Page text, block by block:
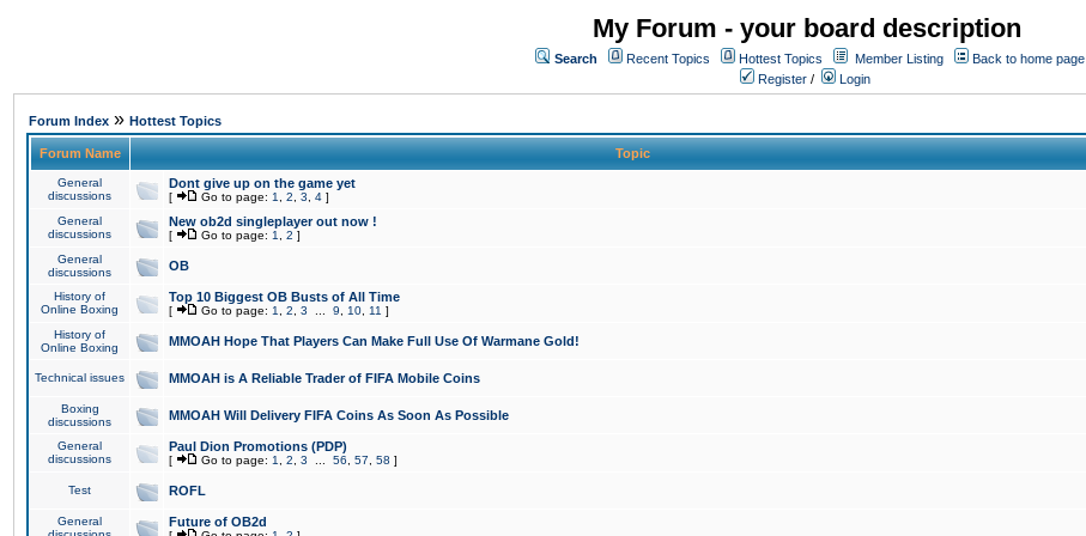
My Forum - your board description
Search Recent Topics Hottest Topics Member Listing
Back to home page
Register / Login
Forum Index » Hottest Topics
Forum Name Topic
General
discussions
Dont give up on the game yet
[ Go to page: 1 2 3 4 ]
General
discussions
New ob2d singleplayer out now !
[ Go to page: 1 2 ]
General
discussions
OB
History of
Online Boxing
Top 10 Biggest OB Busts of All Time
[ Go to page: 1 2 3 9 10 11 ]
History of
Online Boxing
MMOAH Hope That Players Can Make Full Use Of Warmane Gold!
Technical issues MMOAH is A Reliable Trader of FIFA Mobile Coins
Boxing
discussions
MMOAH Will Delivery FIFA Coins As Soon As Possible
General
discussions
Paul Dion Promotions (PDP)
[ Go to page: 1 2 3 56 57 58 ]
Test ROFL
General
Future of OB2d